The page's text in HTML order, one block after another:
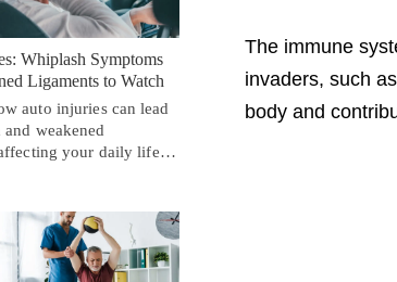
The immune
invaders, such
body and
Whiplash Symptoms
Ligaments to Watch
auto injuries can lead
weakened
your daily life…